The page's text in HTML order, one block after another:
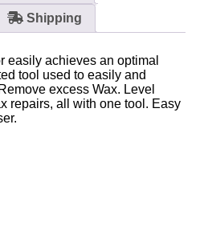
Shipping
easily achieves an optimal
tool used to easily and
excess Wax. Level
repairs, all with one tool. Easy